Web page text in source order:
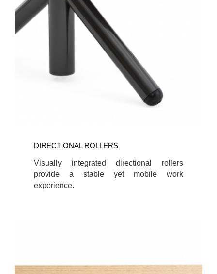
DIRECTIONAL ROLLERS
Visually integrated directional rollers
provide a stable yet mobile work
experience.